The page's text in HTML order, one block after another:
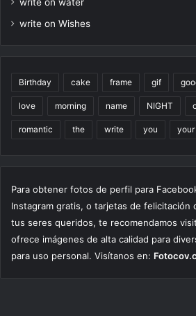
write on Wishes
Birthday cake frame gif
love morning name NIGHT
romantic the write you your
Para obtener fotos de perfil para
Instagram gratis, o tarjetas de felicitación
tus seres queridos, te recomendamos
ofrece imágenes de alta calidad para
para uso personal. Visítanos en: